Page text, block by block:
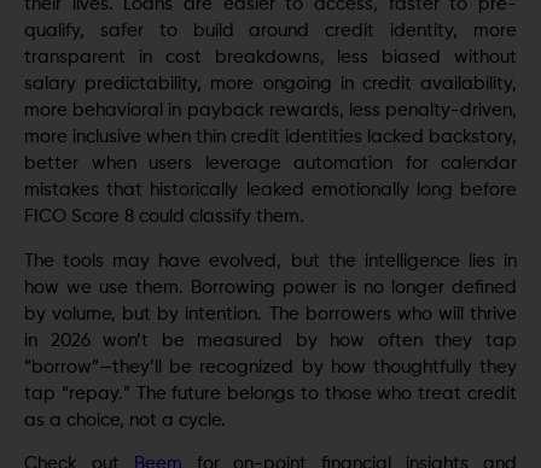
their lives. Loans are easier to access, faster to pre-
qualify, safer to build around credit identity, more
transparent in cost breakdowns, less biased without
salary predictability, more ongoing in credit availability,
more behavioral in payback rewards, less penalty-driven,
more inclusive when thin credit identities lacked backstory,
better when users leverage automation for calendar
mistakes that historically leaked emotionally long before
FICO Score 8 could classify them.
The tools may have evolved, but the intelligence lies in
how we use them. Borrowing power is no longer defined
by volume, but by intention. The borrowers who will thrive
in 2026 won’t be measured by how often they tap
“borrow”—they’ll be recognized by how thoughtfully they
tap “repay.” The future belongs to those who treat credit
as a choice, not a cycle.
Check out Beem for on-point financial insights and